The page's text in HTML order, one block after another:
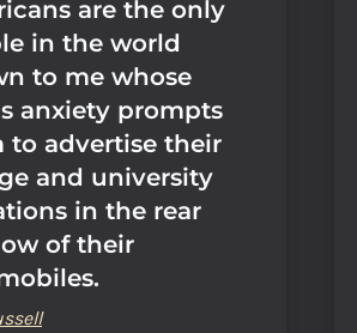
are the only
in the world
to me whose
anxiety prompts
to advertise their
and university
in the rear
of their